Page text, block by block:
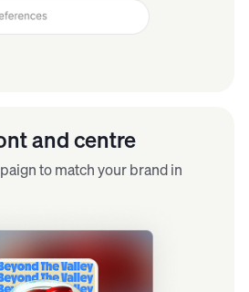
and centre
to match your brand in